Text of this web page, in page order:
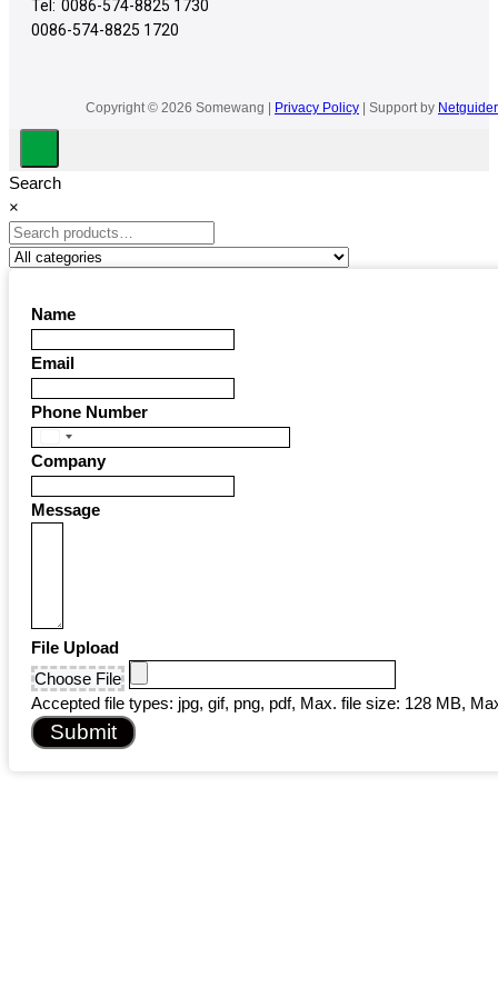
Tel: 0086-574-8825 1730
0086-574-8825 1720
Copyright © 2026 Somewang | Privacy Policy| Support by Netguider
Search
×
Name
Email
Phone Number
United
States
Company
Message
File Upload
Choose File
Accepted file types: jpg, gif, png, pdf, Max. file size: 128 MB,
Submit